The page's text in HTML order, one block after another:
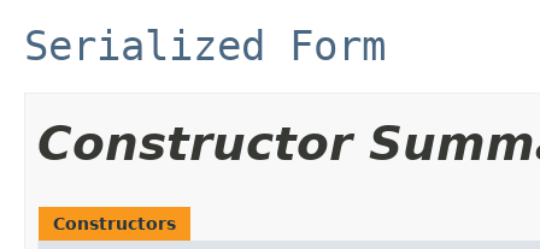
Serialized Form
Constructor
Constructors